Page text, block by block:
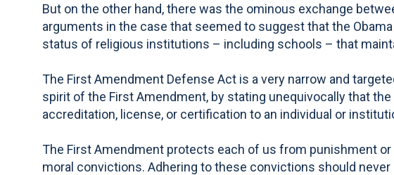
But on the other hand, there was the ominous exchange
arguments in the case that seemed to suggest that the
status of religious institutions – including schools – that
The First Amendment Defense Act is a very narrow and
spirit of the First Amendment, by stating unequivocally that
accreditation, license, or certification to an individual or
The First Amendment protects each of us from punishment
moral convictions. Adhering to these convictions should